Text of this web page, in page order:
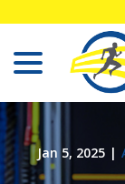
Content
Jan 5, 2025 |